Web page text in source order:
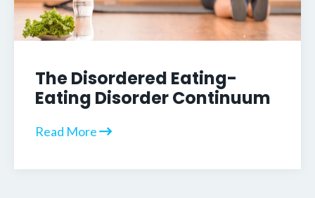
The Disordered Eating-
Eating Disorder Continuum
Read More